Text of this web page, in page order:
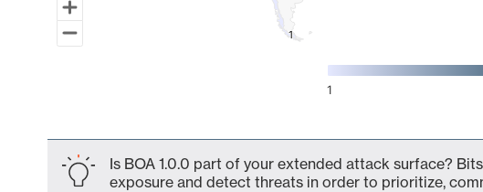
11
1
Is BOA 1.0.0 part of your extended attack surface?
exposure and detect threats in order to prioritize,